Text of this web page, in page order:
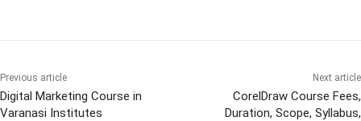
Previous article
Digital Marketing Course in
Varanasi Institutes
Next article
CorelDraw Course Fees,
Duration, Scope, Syllabus,